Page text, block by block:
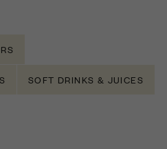
SOFT DRINKS & JUICES